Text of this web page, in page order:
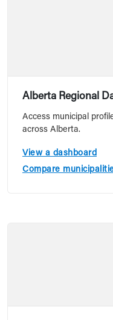
Alberta Regional
Access municipal
across Alberta.
View a dashboard
Compare